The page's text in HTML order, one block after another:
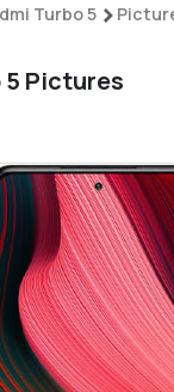
Turbo 5
5 Pictures